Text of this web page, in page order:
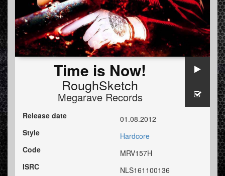
Time is Now!
RoughSketch
Megarave Records
Release date
01.08.2012
Style
Hardcore
Code
MRV157H
ISRC
NLS161100136